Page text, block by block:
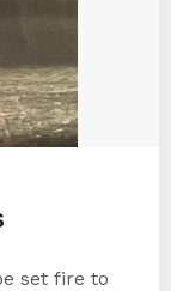
set fire to